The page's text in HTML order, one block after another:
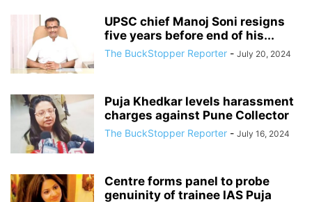
UPSC chief Manoj Soni resigns
five years before end of his...
The BuckStopper Reporter - July 20, 2024
Puja Khedkar levels harassment
charges against Pune Collector
The BuckStopper Reporter - July 16, 2024
Centre forms panel to probe
genuinity of trainee IAS Puja